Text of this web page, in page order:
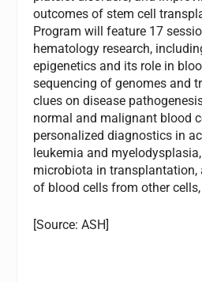
outcomes of stem cell
Program will feature 17
hematology research,
epigenetics and its role in
sequencing of genomes and
clues on disease
normal and malignant blood
personalized diagnostics in
leukemia and
microbiota in transplantation,
of blood cells from other
[Source: ASH]